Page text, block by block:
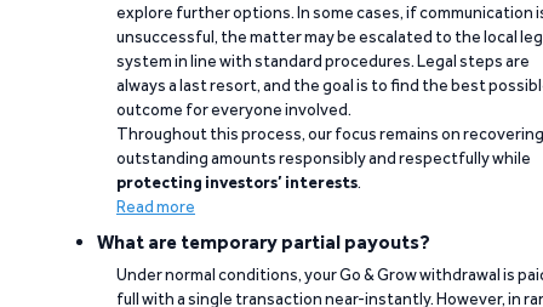
explore further options. In some cases, if communication
unsuccessful, the matter may be escalated to the local
system in line with standard procedures. Legal steps are
always a last resort, and the goal is to find the best
outcome for everyone involved.
Throughout this process, our focus remains on recovering
outstanding amounts responsibly and respectfully while
protecting investors’ interests.
Read more
What are temporary partial payouts?
Under normal conditions, your Go & Grow withdrawal is
full with a single transaction near-instantly. However, in